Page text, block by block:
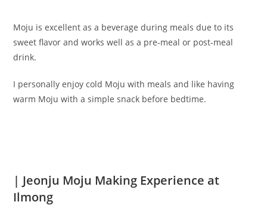
Moju is excellent as a beverage during meals due to its
sweet flavor and works well as a pre-meal or post-meal
drink.
I personally enjoy cold Moju with meals and like having
warm Moju with a simple snack before bedtime.
| Jeonju Moju Making Experience at
Ilmong